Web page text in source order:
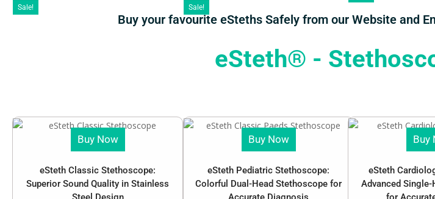
Buy your favourite eSteths Safely from our Website and
eSteth® -
Sale!
Buy Now
eSteth Classic Stethoscope:
Superior Sound Quality in Stainless
Sale!
Buy Now
eSteth Pediatric Stethoscope:
Colorful Dual-Head Stethoscope for
Buy
eSteth
Advanced